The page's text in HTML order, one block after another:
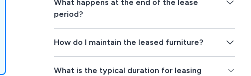
What happens at the end of the lease
period?
How do I maintain the leased furniture?
What is the typical duration for leasing